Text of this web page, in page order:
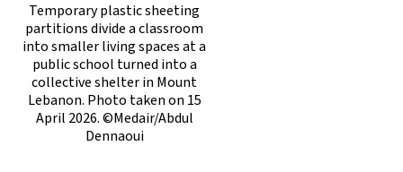
Temporary plastic sheeting
partitions divide a classroom
into smaller living spaces at a
public school turned into a
collective shelter in Mount
Lebanon. Photo taken on 15
April 2026. ©Medair/Abdul
Dennaoui